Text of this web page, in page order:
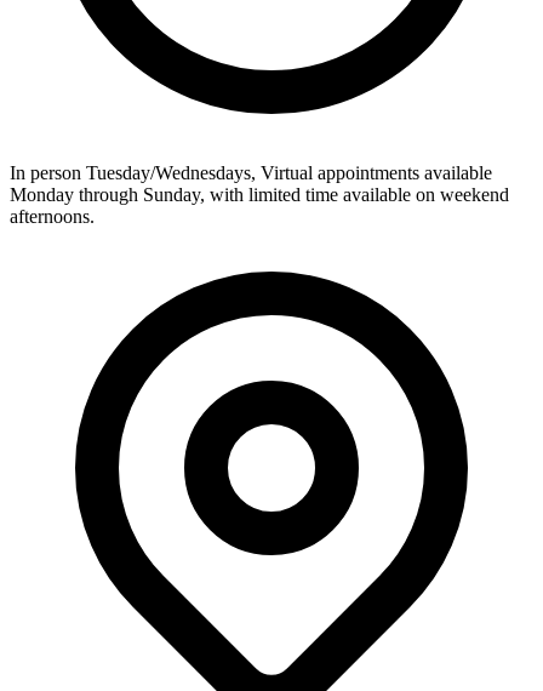
In person Tuesday/Wednesdays, Virtual appointments available
Monday through Sunday, with limited time available on weekend
afternoons.